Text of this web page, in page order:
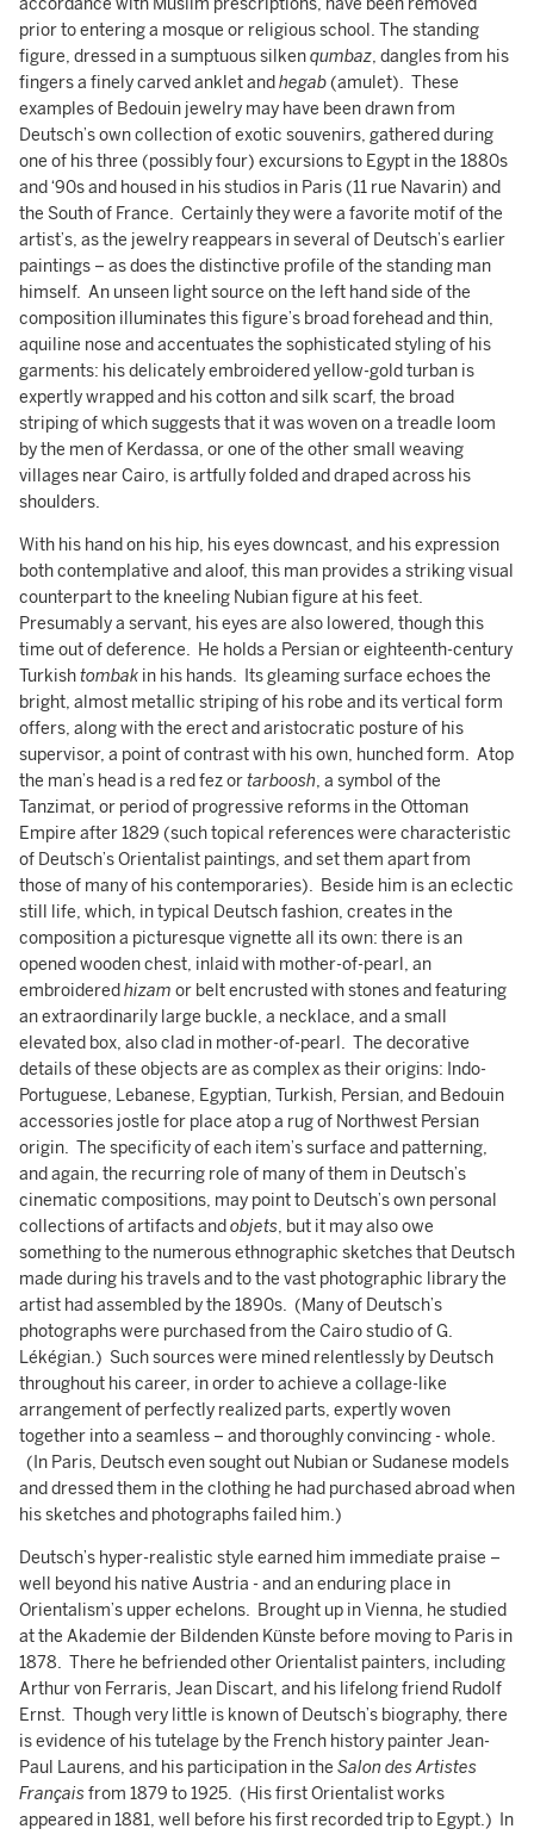
accordance with Muslim prescriptions, have been removed
prior to entering a mosque or religious school. The standing
figure, dressed in a sumptuous silkenqumbaz, dangles from his
fingers a finely carved anklet andhegab(amulet). These
examples of Bedouin jewelry may have been drawn from
Deutsch’s own collection of exotic souvenirs, gathered during
one of his three (possibly four) excursions to Egypt in the 1880s
and ‘90s and housed in his studios in Paris (11 rue Navarin) and
the South of France. Certainly they were a favorite motif of the
artist’s, as the jewelry reappears in several of Deutsch’s earlier
paintings – as does the distinctive profile of the standing man
himself. An unseen light source on the left hand side of the
composition illuminates this figure’s broad forehead and thin,
aquiline nose and accentuates the sophisticated styling of his
garments: his delicately embroidered yellow-gold turban is
expertly wrapped and his cotton and silk scarf, the broad
striping of which suggests that it was woven on a treadle loom
by the men of Kerdassa, or one of the other small weaving
villages near Cairo, is artfully folded and draped across his
shoulders.
With his hand on his hip, his eyes downcast, and his expression
both contemplative and aloof, this man provides a striking visual
counterpart to the kneeling Nubian figure at his feet.
Presumably a servant, his eyes are also lowered, though this
time out of deference. He holds a Persian or eighteenth-century
Turkishtombak in his hands. Its gleaming surface echoes the
bright, almost metallic striping of his robe and its vertical form
offers, along with the erect and aristocratic posture of his
supervisor, a point of contrast with his own, hunched form. Atop
the man’s head is a red fez ortarboosh, a symbol of the
Tanzimat, or period of progressive reforms in the Ottoman
Empire after 1829 (such topical references were characteristic
of Deutsch’s Orientalist paintings, and set them apart from
those of many of his contemporaries). Beside him is an eclectic
still life, which, in typical Deutsch fashion, creates in the
composition a picturesque vignette all its own: there is an
opened wooden chest, inlaid with mother-of-pearl, an
embroideredhizam or belt encrusted with stones and featuring
an extraordinarily large buckle, a necklace, and a small
elevated box, also clad in mother-of-pearl. The decorative
details of these objects are as complex as their origins: Indo-
Portuguese, Lebanese, Egyptian, Turkish, Persian, and Bedouin
accessories jostle for place atop a rug of Northwest Persian
origin. The specificity of each item’s surface and patterning,
and again, the recurring role of many of them in Deutsch’s
cinematic compositions, may point to Deutsch’s own personal
collections of artifacts andobjets, but it may also owe
something to the numerous ethnographic sketches that Deutsch
made during his travels and to the vast photographic library the
artist had assembled by the 1890s. (Many of Deutsch’s
photographs were purchased from the Cairo studio of G.
Lékégian.) Such sources were mined relentlessly by Deutsch
throughout his career, in order to achieve a collage-like
arrangement of perfectly realized parts, expertly woven
together into a seamless – and thoroughly convincing - whole.
(In Paris, Deutsch even sought out Nubian or Sudanese models
and dressed them in the clothing he had purchased abroad when
his sketches and photographs failed him.)
Deutsch’s hyper-realistic style earned him immediate praise –
well beyond his native Austria - and an enduring place in
Orientalism’s upper echelons. Brought up in Vienna, he studied
at the Akademie der Bildenden Künste before moving to Paris in
1878. There he befriended other Orientalist painters, including
Arthur von Ferraris, Jean Discart, and his lifelong friend Rudolf
Ernst. Though very little is known of Deutsch’s biography, there
is evidence of his tutelage by the French history painter Jean-
Paul Laurens, and his participation in the Salon des Artistes
Françaisfrom 1879 to 1925. (His first Orientalist works
appeared in 1881, well before his first recorded trip to Egypt.) In